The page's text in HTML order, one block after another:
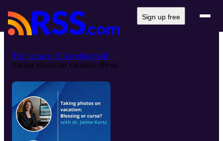
Sign up free
The Science of Traveling Well
Taking photos on vacation: Blessi...